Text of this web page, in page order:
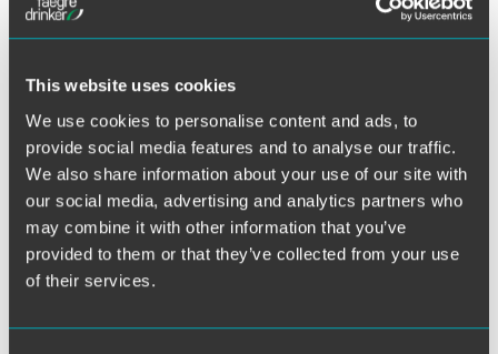
This website uses cookies
We use cookies to personalise content and ads, to
provide social media features and to analyse our traffic.
We also share information about your use of our site with
our social media, advertising and analytics partners who
may combine it with other information that you’ve
provided to them or that they’ve collected from your use
of their services.
Lead Contacts